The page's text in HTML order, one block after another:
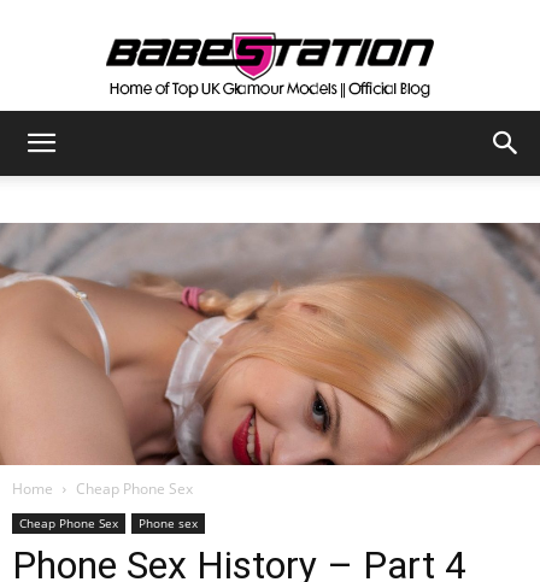
Official
Babestation
Home Cheap Phone Sex
Cheap Phone Sex Phone sex
Phone Sex History – Part 4